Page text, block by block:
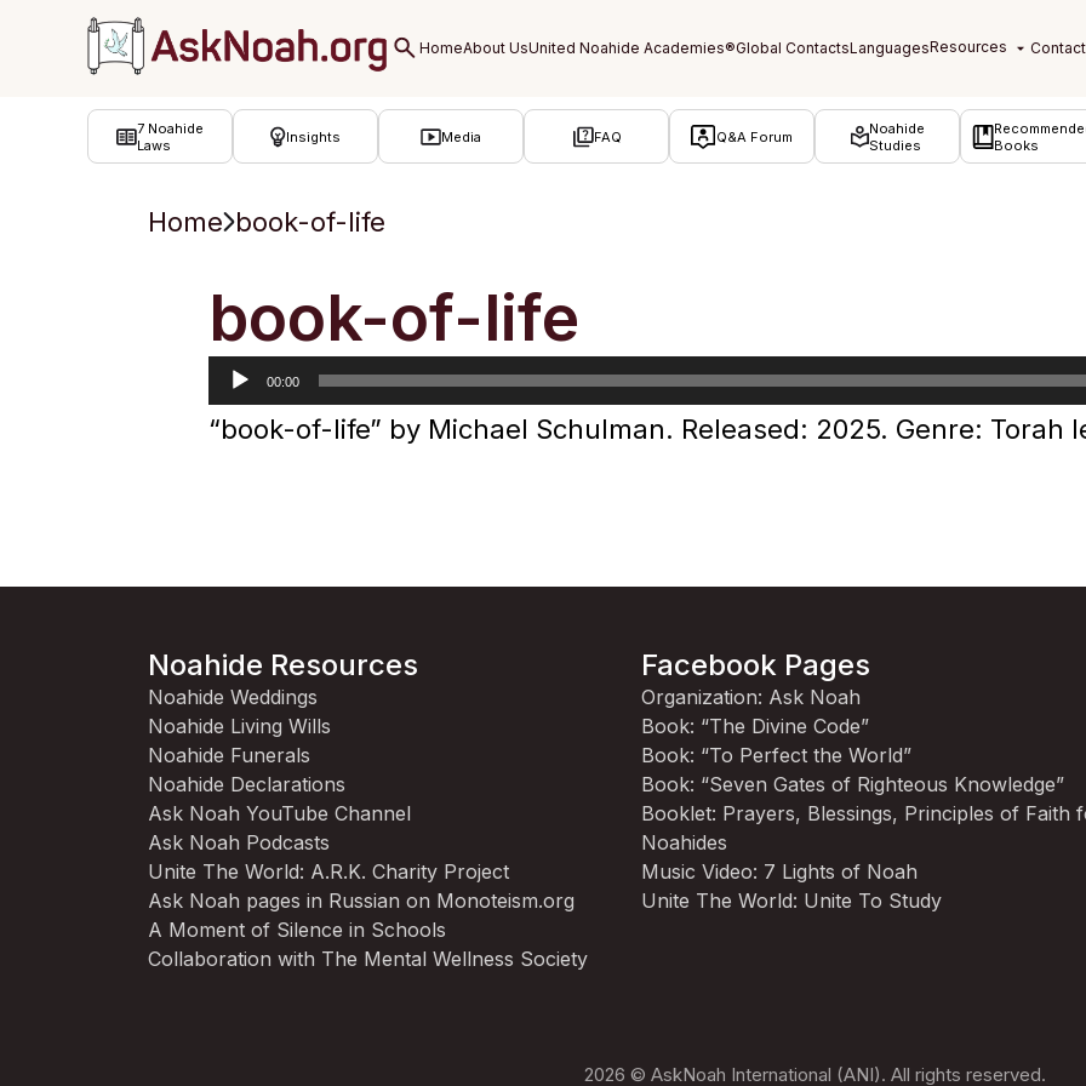
7 Noahide
Laws
Insights Media FAQ Q&A Forum
Noahide
Studies
Books
Home book-of-life
book-of-life
Audio
Player
00:00
“book-of-life” by Michael Schulman. Released: 2025. Genre: Torah
Noahide Resources
Noahide Weddings
Noahide Living Wills
Noahide Funerals
Noahide Declarations
Ask Noah YouTube Channel
Ask Noah Podcasts
Unite The World: A.R.K. Charity Project
Ask Noah pages in Russian on Monoteism.org
A Moment of Silence in Schools
Collaboration with The Mental Wellness Society
Facebook Pages
Organization: Ask Noah
Book: “The Divine Code”
Book: “To Perfect the World”
Book: “Seven Gates of Righteous Knowledge”
Booklet: Prayers, Blessings, Principles of Faith
Noahides
Music Video: 7 Lights of Noah
Unite The World: Unite To Study
2026 © AskNoah International (ANI). All rights reserved.